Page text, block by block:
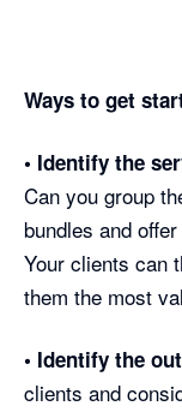
Ways to get
• Identify the
Can you group
bundles and
Your clients can
them the most
• Identify the
clients and